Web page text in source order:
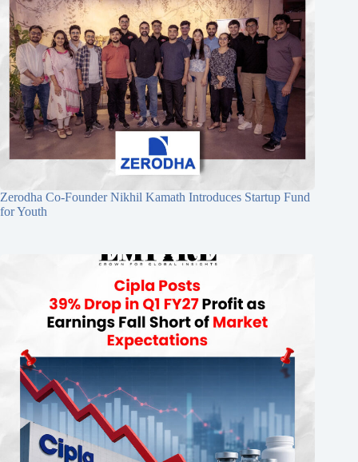
Zerodha Co-Founder Nikhil Kamath Introduces Startup Fund
for Youth